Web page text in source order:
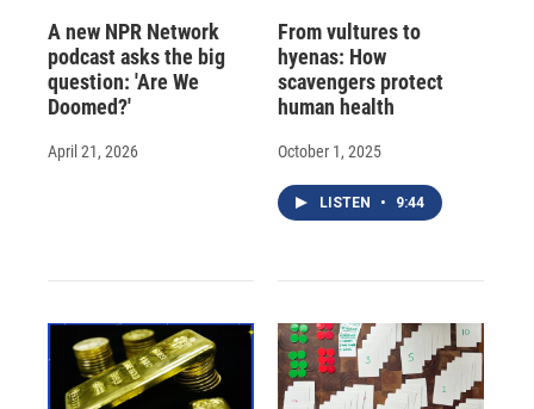
A new NPR Network
podcast asks the big
question: 'Are We
Doomed?'
April 21, 2026
From vultures to
hyenas: How
scavengers protect
human health
October 1, 2025
LISTEN • 9:44